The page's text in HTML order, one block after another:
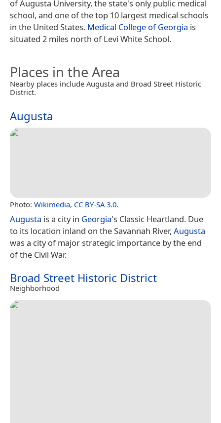
of Augusta University, the state's only public medical
school, and one of the top 10 largest medical schools
in the United States. Medical College of Georgia is
situated 2 miles north of Levi White School.
Places in the Area
Nearby places include Augusta and Broad Street Historic
District.
Augusta
Photo: Wikimedia, CC BY-SA 3.0.
Augusta is a city in Georgia's Classic Heartland. Due
to its location inland on the Savannah River, Augusta
was a city of major strategic importance by the end
of the Civil War.
Broad Street Historic District
Neighborhood